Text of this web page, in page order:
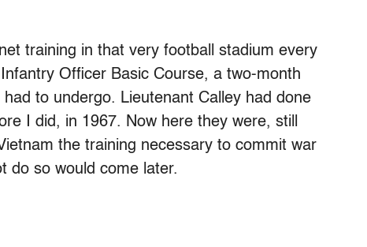
training in that very football stadium every
Officer Basic Course, a two-month
to undergo. Lieutenant Calley had done
I did, in 1967. Now here they were, still
the training necessary to commit war
do so would come later.